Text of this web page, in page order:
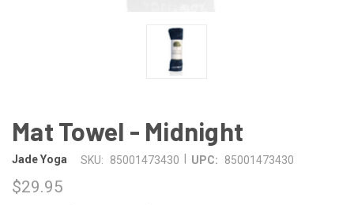
Mat Towel - Midnight
Jade Yoga SKU: 85001473430 UPC: 85001473430
$29.95